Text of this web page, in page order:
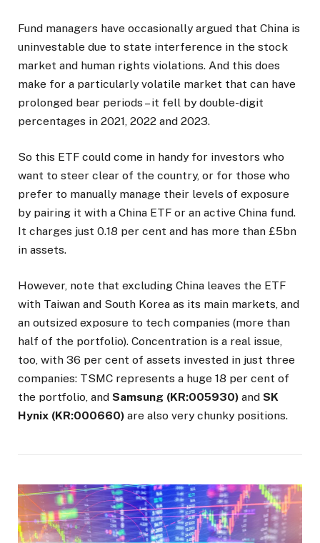
Fund managers have occasionally argued that China is
uninvestable due to state interference in the stock
market and human rights violations. And this does
make for a particularly volatile market that can have
prolonged bear periods – it fell by double-digit
percentages in 2021, 2022 and 2023.
So this ETF could come in handy for investors who
want to steer clear of the country, or for those who
prefer to manually manage their levels of exposure
by pairing it with a China ETF or an active China fund.
It charges just 0.18 per cent and has more than £5bn
in assets.
However, note that excluding China leaves the ETF
with Taiwan and South Korea as its main markets, and
an outsized exposure to tech companies (more than
half of the portfolio). Concentration is a real issue,
too, with 36 per cent of assets invested in just three
companies: TSMC represents a huge 18 per cent of
the portfolio, and Samsung (KR:005930) and SK
Hynix (KR:000660) are also very chunky positions.